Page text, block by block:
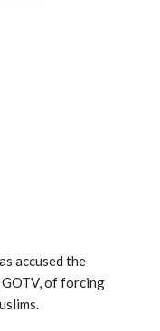
accused the
of forcing